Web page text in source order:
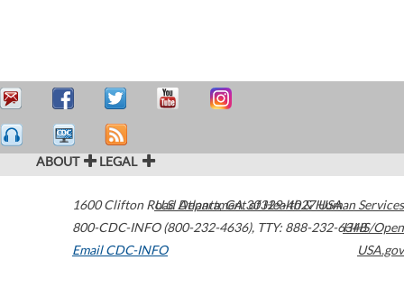
ABOUT LEGAL
1600 Clifton Road Atlanta,GA30329-4027USA
800-CDC-INFO (800-232-4636), TTY: 888-232-6348
Email CDC-INFO
U.S. Department of Health & Human Services
HHS/Open
USA.gov